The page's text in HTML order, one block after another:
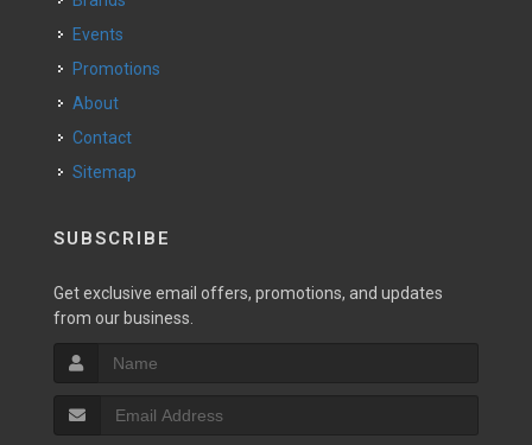
Events
Promotions
About
Contact
Sitemap
SUBSCRIBE
Get exclusive email offers, promotions, and updates
from our business.